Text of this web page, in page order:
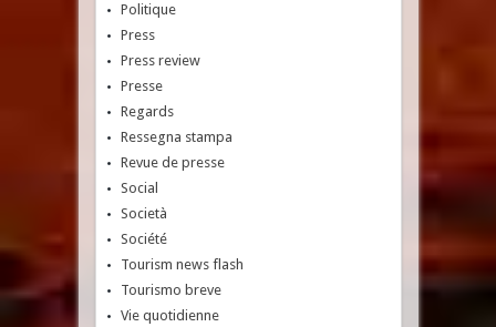
Politique
Press
Press review
Presse
Regards
Ressegna stampa
Revue de presse
Social
Società
Société
Tourism news flash
Tourismo breve
Vie quotidienne